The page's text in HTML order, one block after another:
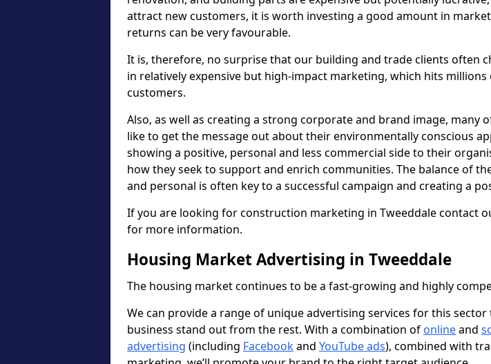
attract new customers, it is worth investing a good amount in
returns can be very favourable.
It is, therefore, no surprise that our building and trade clients often
in relatively expensive but high-impact marketing, which hits
customers.
Also, as well as creating a strong corporate and brand image, many
like to get the message out about their environmentally conscious
showing a positive, personal and less commercial side to their
how they seek to support and enrich communities. The balance of
and personal is often key to a successful campaign and creating a
If you are looking for construction marketing in Tweeddale contact
for more information.
Housing Market Advertising in Tweeddale
The housing market continues to be a fast-growing and highly
We can provide a range of unique advertising services for this
business stand out from the rest. With a combination of onlineand
advertising (including Facebookand YouTube ads), combined with